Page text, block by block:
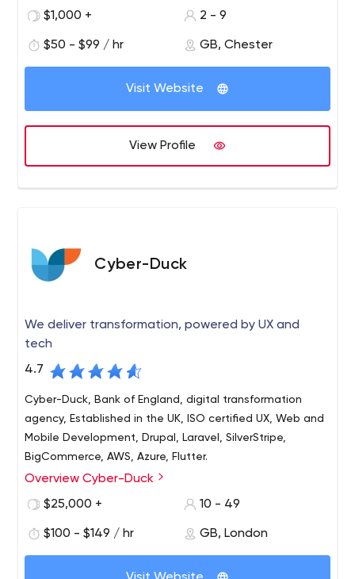
$1,000 +
2 - 9
$50 - $99 / hr GB, Chester
Visit Website
View Profile
Cyber-Duck
We deliver transformation, powered by UX and
tech
4.7
Cyber-Duck, Bank of England, digital transformation
agency, Established in the UK, ISO certified UX, Web and
Mobile Development, Drupal, Laravel, SilverStripe,
BigCommerce, AWS, Azure, Flutter.
Cyber-Duck is a leading digital transformation agency
that works with global brands such as the Bank of
Since 2005, we've evolved complex websites,
applications and digital strategies so they deliver
meaningful impact for organisations and their users.
Established in the UK, our global workforce of Ducks gives
Overview Cyber-Duck
$25,000 +
10 - 49
$100 - $149 / hr GB, London